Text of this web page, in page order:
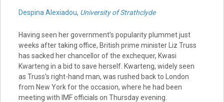
Despina Alexiadou, University of Strathclyde
Having seen her government’s popularity plummet just
weeks after taking office, British prime minister Liz Truss
has sacked her chancellor of the exchequer, Kwasi
Kwarteng in a bid to save herself. Kwarteng, widely seen
as Truss’s right-hand man, was rushed back to London
from New York for the occasion, where he had been
meeting with IMF officials on Thursday evening.